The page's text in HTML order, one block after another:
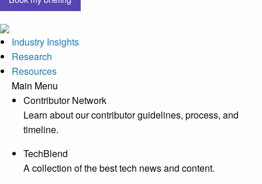
Industry Insights
Research
Resources
Main Menu
Contributor Network
Learn about our contributor guidelines, process, and
timeline.
TechBlend
A collection of the best tech news and content.